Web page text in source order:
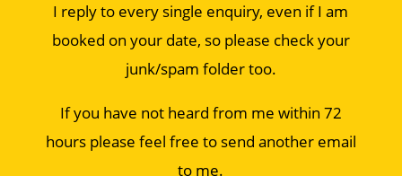
I reply to every single enquiry, even if I am
booked on your date, so please check your
junk/spam folder too.
If you have not heard from me within 72
hours please feel free to send another email
to me.